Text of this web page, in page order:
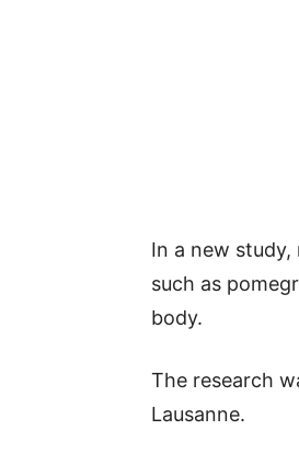
In a new
such as
body.
The research
Lausanne.